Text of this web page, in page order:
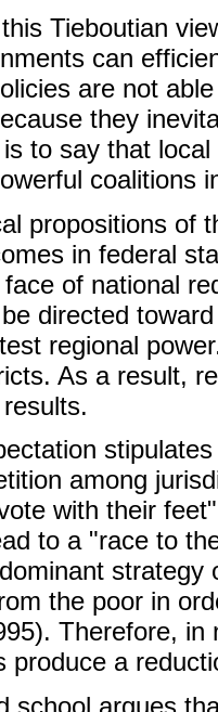
Tieboutian
can
are not
they
to say that
coalitions
propositions of
in federal
of national
directed
regional
As a result,
among
with their
to a "race to
the poor in
Therefore,
produce a
school argues